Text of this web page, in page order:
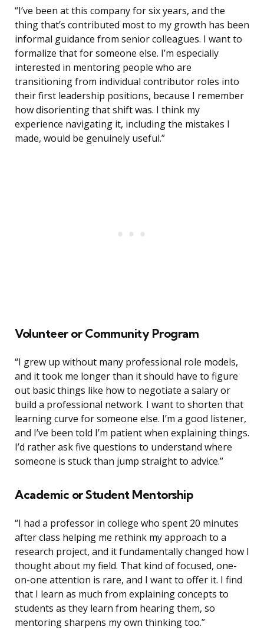
“I’ve been at this company for six years, and the
thing that’s contributed most to my growth has been
informal guidance from senior colleagues. I want to
formalize that for someone else. I’m especially
interested in mentoring people who are
transitioning from individual contributor roles into
their first leadership positions, because I remember
how disorienting that shift was. I think my
experience navigating it, including the mistakes I
made, would be genuinely useful.”
Volunteer or Community Program
“I grew up without many professional role models,
and it took me longer than it should have to figure
out basic things like how to negotiate a salary or
build a professional network. I want to shorten that
learning curve for someone else. I’m a good listener,
and I’ve been told I’m patient when explaining things.
I’d rather ask five questions to understand where
someone is stuck than jump straight to advice.”
Academic or Student Mentorship
“I had a professor in college who spent 20 minutes
after class helping me rethink my approach to a
research project, and it fundamentally changed how I
thought about my field. That kind of focused, one-
on-one attention is rare, and I want to offer it. I find
that I learn as much from explaining concepts to
students as they learn from hearing them, so
mentoring sharpens my own thinking too.”